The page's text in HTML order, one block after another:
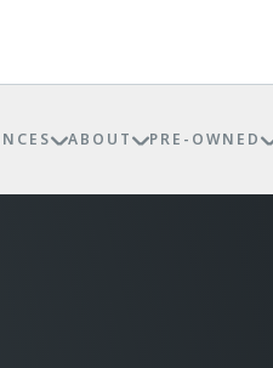
ABOUT PRE-OWNED